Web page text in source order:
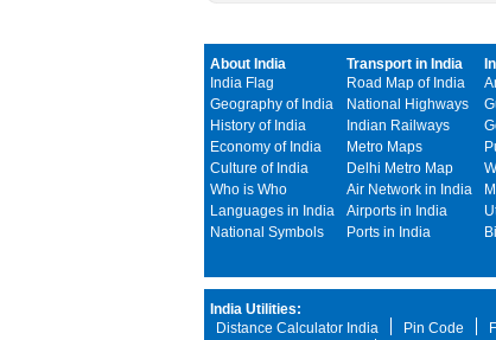
About India
India Flag
Geography of India
History of India
Economy of India
Culture of India
Who is Who
Languages in India
National Symbols
Transport in India
Road Map of India
National Highways
Indian Railways
Metro Maps
Delhi Metro Map
Air Network in India
Airports in India
Ports in India
India Utilities:
Distance Calculator India
Pin Code